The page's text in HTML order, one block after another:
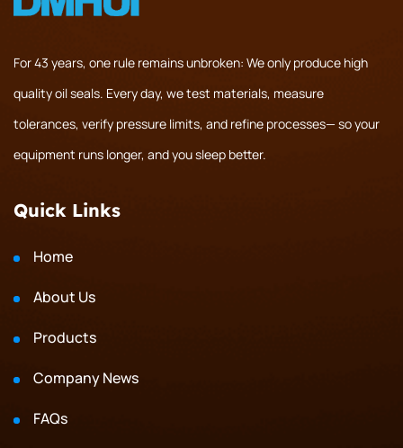
For 43 years, one rule remains unbroken: We only produce high
quality oil seals. Every day, we test materials, measure
tolerances, verify pressure limits, and refine processes— so your
equipment runs longer, and you sleep better.
Quick Links
Home
About Us
Products
Company News
FAQs